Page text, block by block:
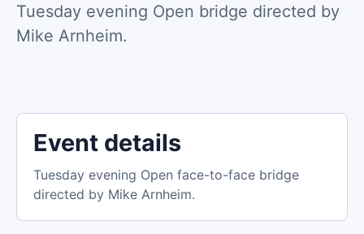
Tuesday evening Open bridge directed by
Mike Arnheim.
Event details
Tuesday evening Open face-to-face bridge
directed by Mike Arnheim.